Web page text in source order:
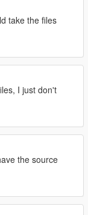
take the files
I just don't
the source